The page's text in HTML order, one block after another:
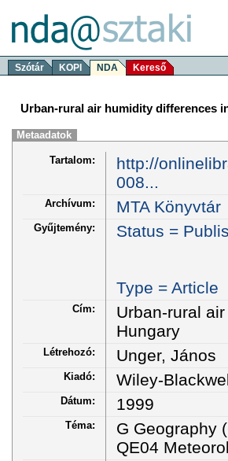
Szótár KOPI NDA Kereső
Urban-rural air humidity differences
Metaadatok
Tartalom:
http://
008...
Archívum: MTA Könyvtár
Gyűjtemény: Status =
Type = Article
Cím:
Urban-rural
Hungary
Létrehozó: Unger, János
Kiadó: Wiley-
Dátum: 1999
Téma:
G Geography
QE04